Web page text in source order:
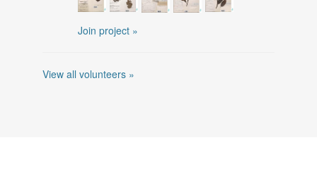
Join project »
View all volunteers »